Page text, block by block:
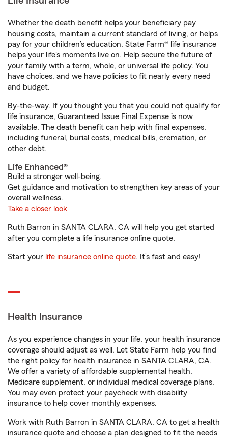
Whether the death benefit helps your beneficiary pay
housing costs, maintain a current standard of living, or helps
pay for your children’s education, State Farm® life insurance
helps your life's moments live on. Help secure the future of
your family with a term, whole, or universal life policy. You
have choices, and we have policies to fit nearly every need
and budget.
By-the-way. If you thought you that you could not qualify for
life insurance, Guaranteed Issue Final Expense is now
available. The death benefit can help with final expenses,
including funeral, burial costs, medical bills, cremation, or
other debt.
Life Enhanced®
Build a stronger well-being.
Get guidance and motivation to strengthen key areas of your
overall wellness.
Take a closer look
Ruth Barron in SANTA CLARA, CA will help you get started
after you complete a life insurance online quote.
Start your life insurance online quote. It’s fast and easy!
Health Insurance
As you experience changes in your life, your health insurance
coverage should adjust as well. Let State Farm help you find
the right policy for health insurance in SANTA CLARA, CA.
We offer a variety of affordable supplemental health,
Medicare supplement, or individual medical coverage plans.
You may even protect your paycheck with disability
insurance to help cover monthly expenses.
Work with Ruth Barron in SANTA CLARA, CA to get a health
insurance quote and choose a plan designed to fit the needs